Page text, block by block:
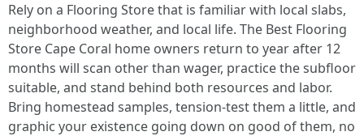
Rely on a Flooring Store that is familiar with local slabs,
neighborhood weather, and local life. The Best Flooring
Store Cape Coral home owners return to year after 12
months will scan other than wager, practice the subfloor
suitable, and stand behind both resources and labor.
Bring homestead samples, tension-test them a little, and
graphic your existence going down on good of them, no